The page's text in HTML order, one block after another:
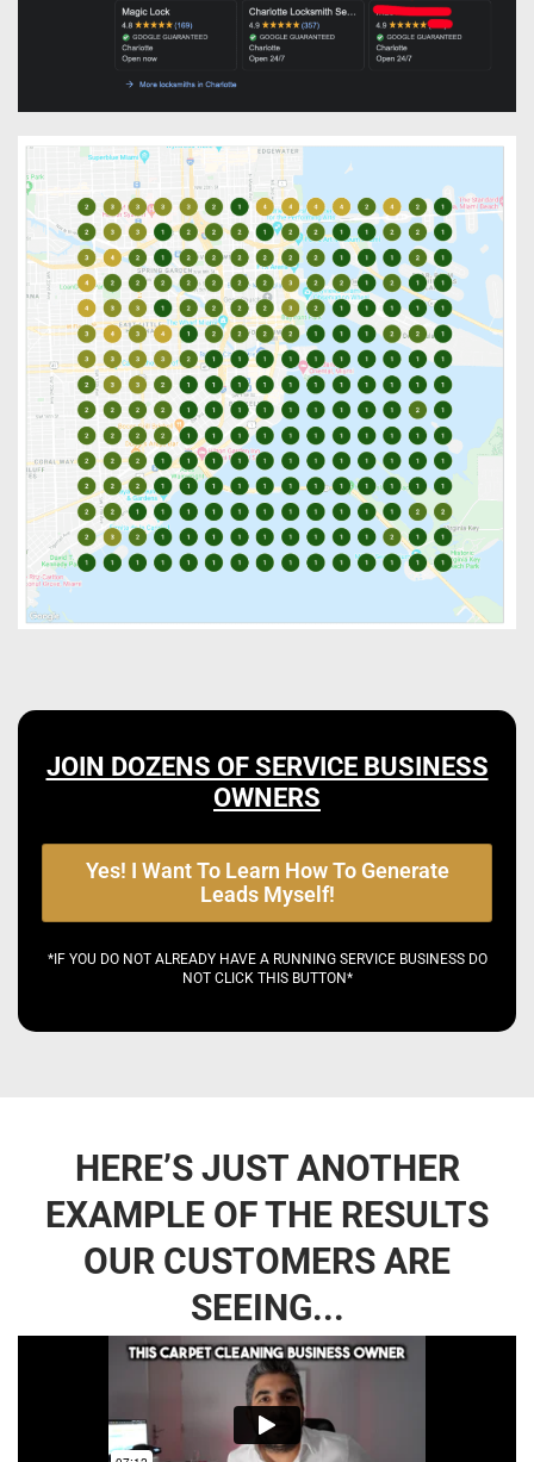
JOIN DOZENS OF SERVICE BUSINESS
OWNERS
Yes! I Want To Learn How To Generate
Leads Myself!
*IF YOU DO NOT ALREADY HAVE A RUNNING SERVICE BUSINESS DO
NOT CLICK THIS BUTTON*
HERE’S JUST ANOTHER
EXAMPLE OF THE RESULTS
OUR CUSTOMERS ARE
SEEING...